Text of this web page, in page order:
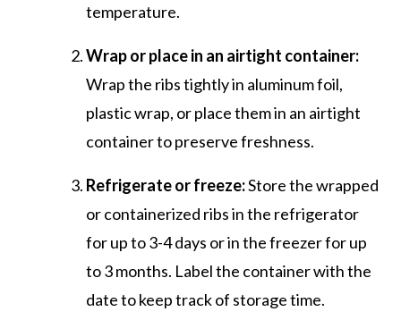
temperature.
Wrap or place in an airtight container:
Wrap the ribs tightly in aluminum foil,
plastic wrap, or place them in an airtight
container to preserve freshness.
Refrigerate or freeze:Store the wrapped
or containerized ribs in the refrigerator
for up to 3-4 days or in the freezer for up
to 3 months. Label the container with the
date to keep track of storage time.